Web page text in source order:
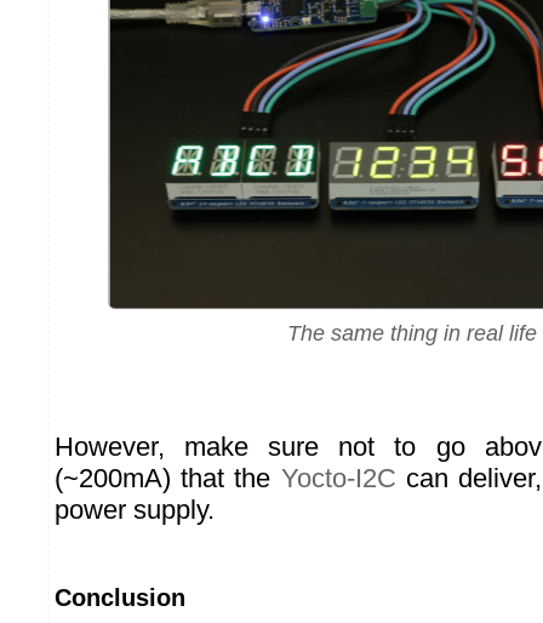
The same thing in real life
However, make sure not to go
(~200mA) that the Yocto-I2C can
power supply.
Conclusion